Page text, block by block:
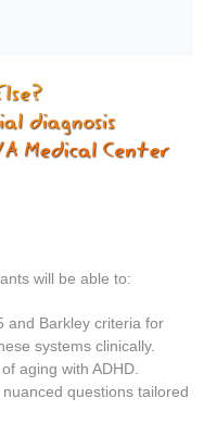
will be able to:
and Barkley criteria for
systems clinically.
aging with ADHD.
questions tailored